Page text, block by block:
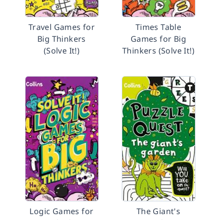
Travel Games for
Big Thinkers
(Solve It!)
Times Table
Games for Big
Thinkers (Solve It!)
Logic Games for
The Giant's